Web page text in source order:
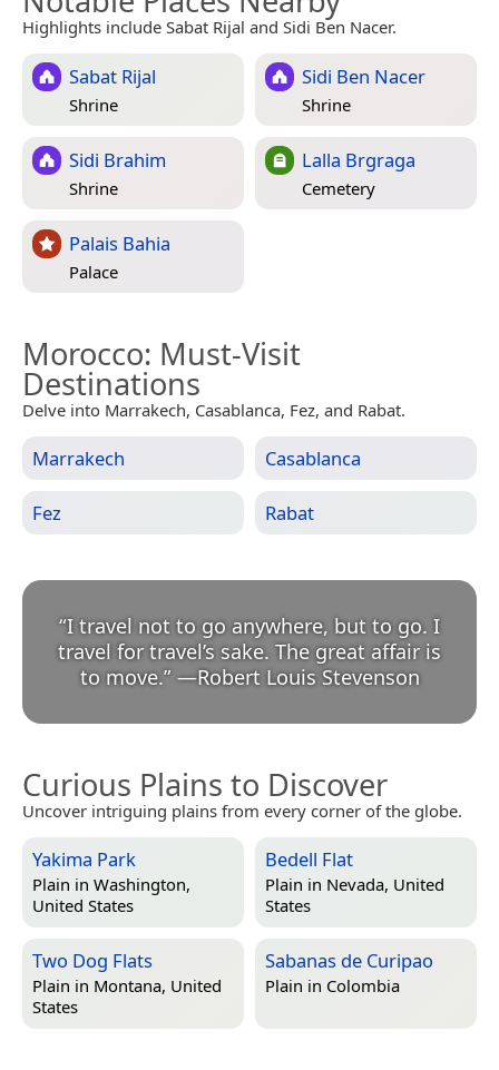
Highlights include Sabat Rijal and Sidi Ben Nacer.
Sabat Rijal
Shrine
Sidi Ben Nacer
Shrine
Sidi Brahim
Shrine
Lalla Brgraga
Cemetery
Palais Bahia
Palace
Morocco: Must-Visit
Destinations
Delve into Marrakech, Casablanca, Fez, and Rabat.
Marrakech Casablanca
Fez Rabat
“I travel not to go anywhere, but to go. I
travel for travel’s sake. The great affair is
to move.” —Robert Louis Stevenson
Curious Plains to Discover
Uncover intriguing plains from every corner of the globe.
Yakima Park
Plain in Washington,
United States
Bedell Flat
Plain in Nevada, United
States
Two Dog Flats
Plain in Montana, United
States
Sabanas de Curipao
Plain in Colombia